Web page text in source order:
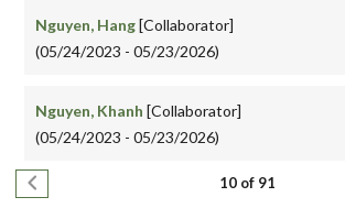
Nguyen, Hang[Collaborator]
(05/24/2023 - 05/23/2026)
Nguyen, Khanh [Collaborator]
(05/24/2023 - 05/23/2026)
Pagination
Previous page 10 of 91